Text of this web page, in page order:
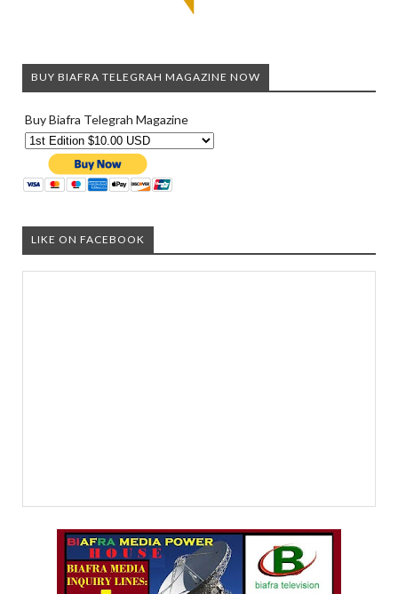
BUY BIAFRA TELEGRAH MAGAZINE NOW
Buy Biafra Telegrah Magazine
LIKE ON FACEBOOK